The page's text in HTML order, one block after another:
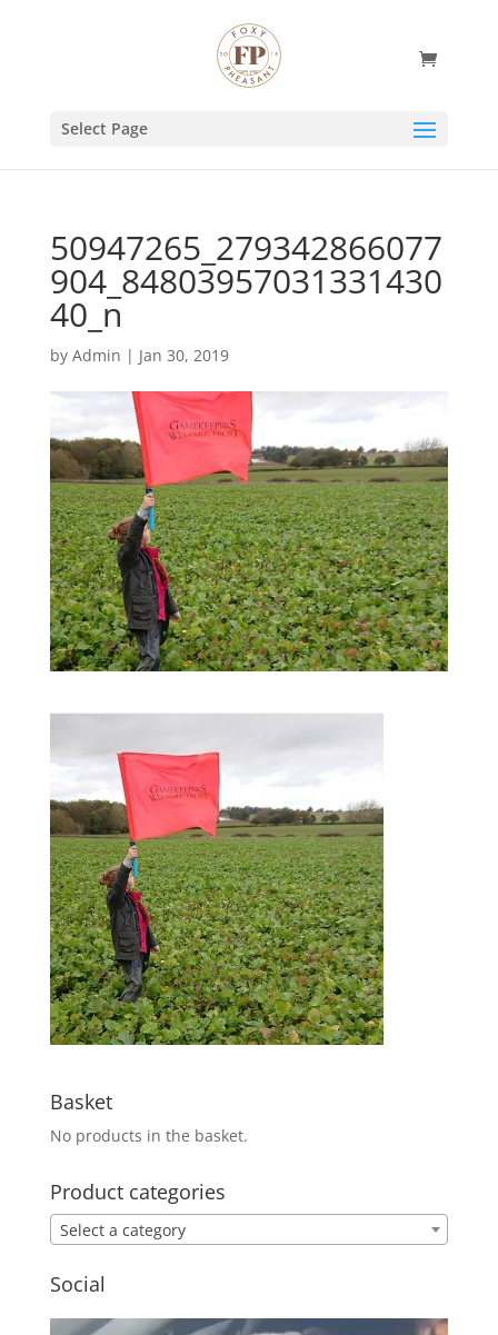
Select Page
50947265_279342866077
904_84803957031331430
40_n
by Admin | Jan 30, 2019
Basket
No products in the basket.
Product categories
Select a category
Social